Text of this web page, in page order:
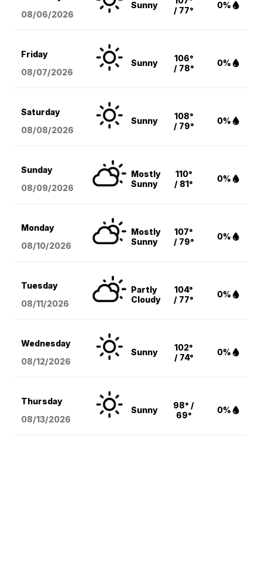
08/06/2026
Sunny
/ 77°
0%
Friday
08/07/2026
Sunny
106°
/ 78°
0%
Saturday
08/08/2026
Sunny
108°
/ 79°
0%
Sunday
08/09/2026
Mostly
Sunny
110°
/ 81°
0%
Monday
08/10/2026
Mostly
Sunny
107°
/ 79°
0%
Tuesday
08/11/2026
Partly
Cloudy
104°
/ 77°
0%
Wednesday
08/12/2026
Sunny
102°
/ 74°
0%
Thursday
08/13/2026
Sunny
98° /
69°
0%